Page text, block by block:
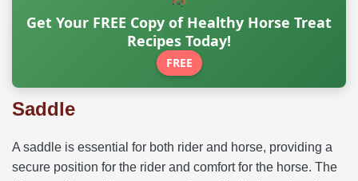
Get Your FREE Copy of Healthy Horse Treat
Recipes Today!
FREE
Saddle
A saddle is essential for both rider and horse, providing a
secure position for the rider and comfort for the horse. The